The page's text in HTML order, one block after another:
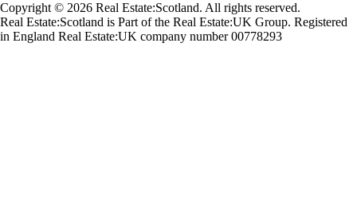
Copyright © 2026 Real Estate:Scotland. All rights reserved.
Real Estate:Scotland is Part of the Real Estate:UK Group. Registered
in England Real Estate:UK company number 00778293